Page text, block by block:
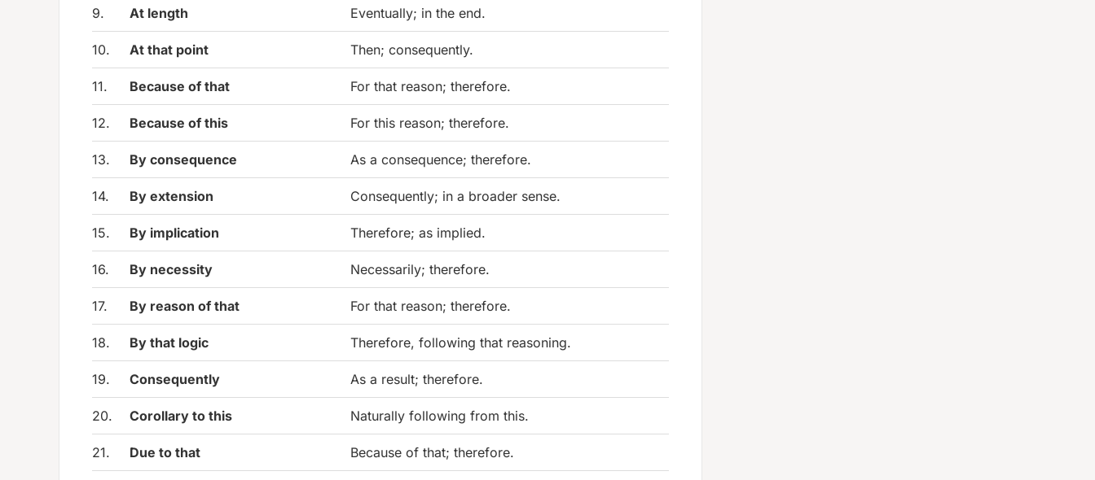
9. At length Eventually; in the end.
10. At that point Then; consequently.
11. Because of that For that reason; therefore.
12. Because of this For this reason; therefore.
13. By consequence As a consequence; therefore.
14. By extension Consequently; in a broader sense.
15. By implication Therefore; as implied.
16. By necessity Necessarily; therefore.
17. By reason of that For that reason; therefore.
18. By that logic Therefore, following that reasoning.
19. Consequently As a result; therefore.
20. Corollary to this Naturally following from this.
21. Due to that Because of that; therefore.